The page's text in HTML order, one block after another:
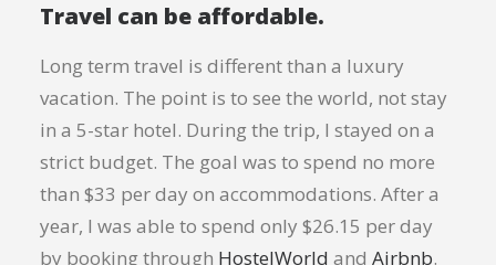
Travel can be affordable.
Long term travel is different than a luxury
vacation. The point is to see the world, not stay
in a 5-star hotel. During the trip, I stayed on a
strict budget. The goal was to spend no more
than $33 per day on accommodations. After a
year, I was able to spend only $26.15 per day
by booking through HostelWorld and Airbnb.